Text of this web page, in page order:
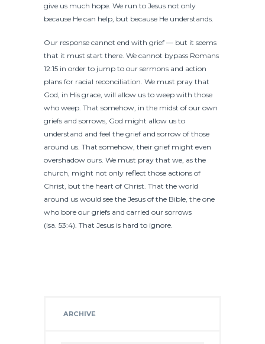
give us much hope. We run to Jesus not only
because He can help, but because He understands.
Our response cannot end with grief — but it seems
that it must start there. We cannot bypass Romans
12:15 in order to jump to our sermons and action
plans for racial reconciliation. We must pray that
God, in His grace, will allow us to weep with those
who weep. That somehow, in the midst of our own
griefs and sorrows, God might allow us to
understand and feel the grief and sorrow of those
around us. That somehow, their grief might even
overshadow ours. We must pray that we, as the
church, might not only reflect those actions of
Christ, but the heart of Christ. That the world
around us would see the Jesus of the Bible, the one
who bore our griefs and carried our sorrows
(Isa. 53:4). That Jesus is hard to ignore.
ARCHIVE